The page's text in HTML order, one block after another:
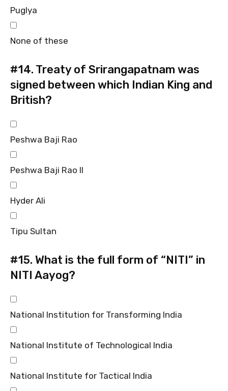
Puglya
None of these
#14. Treaty of Srirangapatnam was
signed between which Indian King and
British?
Peshwa Baji Rao
Peshwa Baji Rao II
Hyder Ali
Tipu Sultan
#15. What is the full form of “NITI” in
NITI Aayog?
National Institution for Transforming India
National Institute of Technological India
National Institute for Tactical India